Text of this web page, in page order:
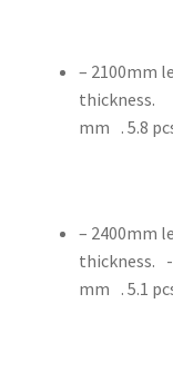
– 2100mm
thickness.
mm . 5.8
– 2400mm
thickness. -
mm . 5.1